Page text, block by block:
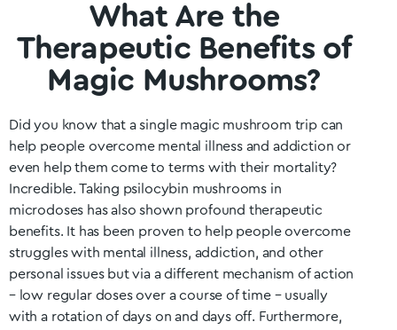
What Are the
Therapeutic Benefits of
Magic Mushrooms?
Did you know that a single magic mushroom trip can
help people overcome mental illness and addiction or
even help them come to terms with their mortality?
Incredible. Taking psilocybin mushrooms in
microdoses has also shown profound therapeutic
benefits. It has been proven to help people overcome
struggles with mental illness, addiction, and other
personal issues but via a different mechanism of action
– low regular doses over a course of time – usually
with a rotation of days on and days off. Furthermore,